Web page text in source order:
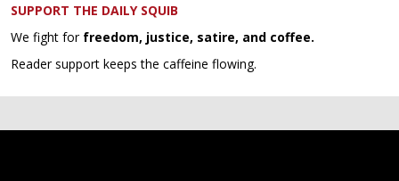
SUPPORT THE DAILY SQUIB
We fight for freedom, justice, satire, and coffee.
Reader support keeps the caffeine flowing.